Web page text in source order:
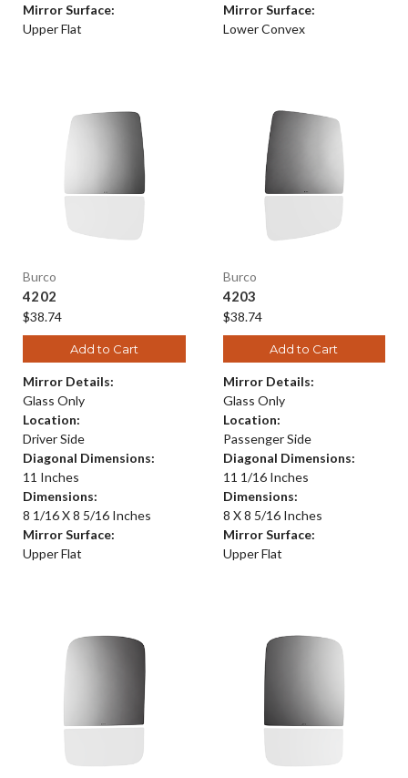
Mirror Surface:
Upper Flat
Mirror Surface:
Lower Convex
Burco
4202
$38.74
Add to Cart
Mirror Details:
Glass Only
Location:
Driver Side
Diagonal Dimensions:
11 Inches
Dimensions:
8 1/16 X 8 5/16 Inches
Mirror Surface:
Upper Flat
Burco
4203
$38.74
Add to Cart
Mirror Details:
Glass Only
Location:
Passenger Side
Diagonal Dimensions:
11 1/16 Inches
Dimensions:
8 X 8 5/16 Inches
Mirror Surface:
Upper Flat